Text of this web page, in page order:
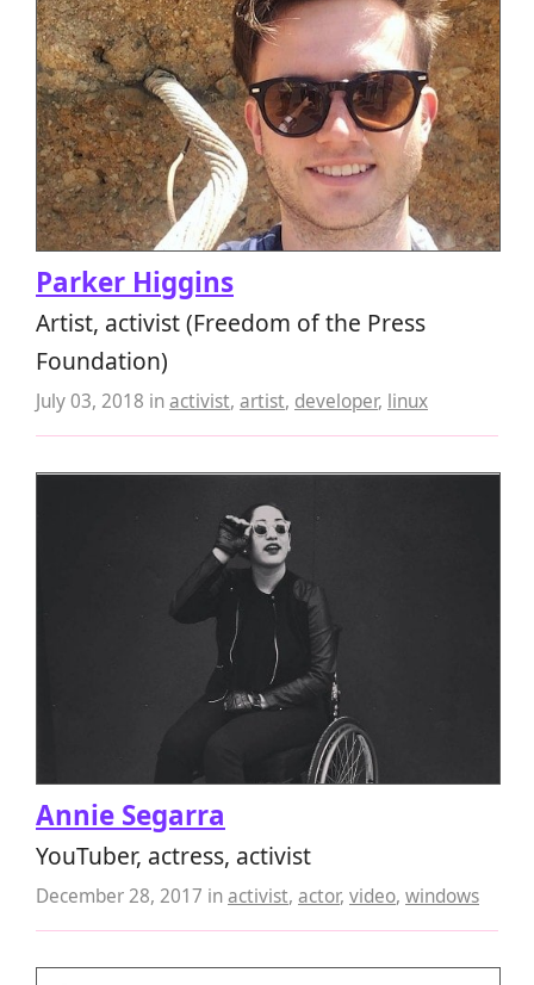
Parker Higgins
Artist, activist (Freedom of the Press
Foundation)
July 03, 2018 inactivist, artist, developer, linux
Annie Segarra
YouTuber, actress, activist
December 28, 2017 inactivist, actor, video, windows